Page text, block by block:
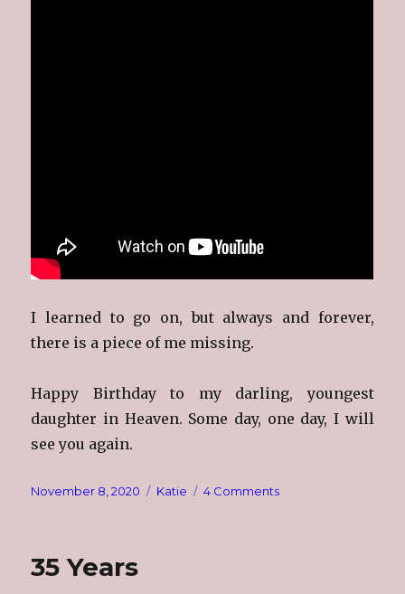
I learned to go on, but always and forever,
there is a piece of me missing.
Happy Birthday to my darling, youngest
daughter in Heaven. Some day, one day, I will
see you again.
Posted
November 8, 2020 Categories
Katie 4 Commentson
35 Years